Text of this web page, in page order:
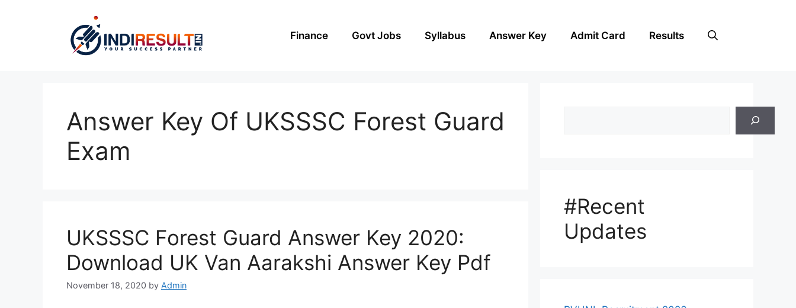
Finance Govt Jobs Syllabus Answer Key Admit Card Results
Answer Key Of UKSSSC Forest Guard
Exam
UKSSSC Forest Guard Answer Key 2020:
Download UK Van Aarakshi Answer Key Pdf
November 18, 2020 by Admin
#Recent
Updates